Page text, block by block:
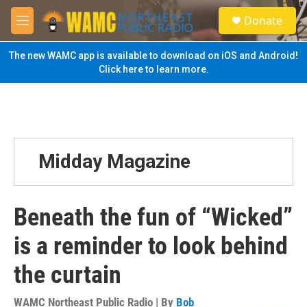
Skip to main content
M
e
n
u
S
e
a
Donate
The new WAMC app is available to download on iOS and Android!
Click here to learn more.
Midday Magazine
Beneath the fun of “Wicked”
is a reminder to look behind
the curtain
WAMC Northeast Public Radio | By Bob